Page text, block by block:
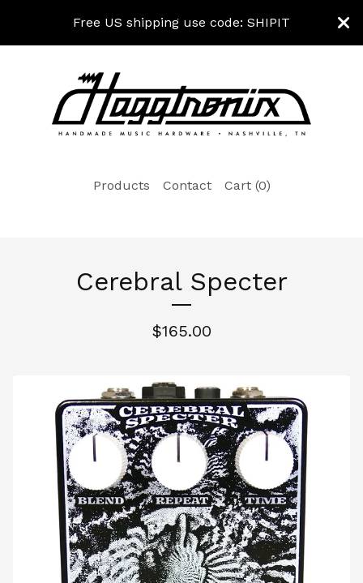
Free US shipping use code: SHIPIT
Products Contact Cart (0)
Cerebral Specter
$165.00